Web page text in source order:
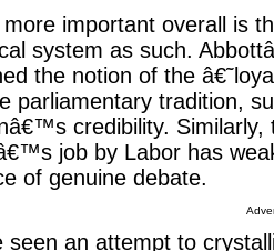
important overall is
system as such.
the notion of the
parliamentary tradition,
credibility.
job by Labor has
of genuine debate.
seen an attempt to